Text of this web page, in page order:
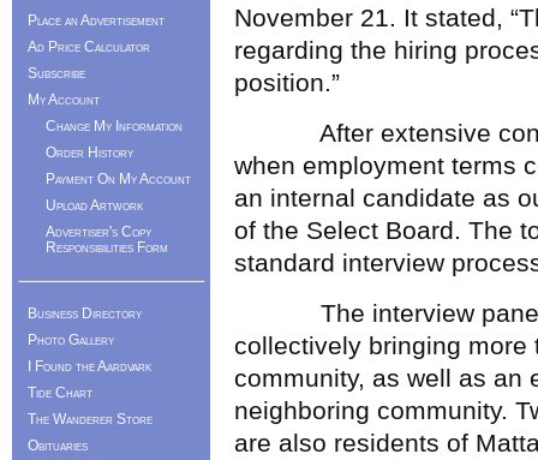
November 21. It stated,
regarding the hiring
position.”
After extensive
when employment terms
an internal candidate as
of the Select Board. The
standard interview
The interview panel
collectively bringing
community, as well as an
neighboring community.
are also residents of
Place an Advertisement
Ad Price Calculator
Subscribe
My Account
Change My Information
Order History
Payment On My Account
Upload Artwork
Advertiser's Copy
Responsibilities Form
Business Directory
Photo Gallery
I Found the Aardvark
Tide Chart
The Wanderer Store
Obituaries